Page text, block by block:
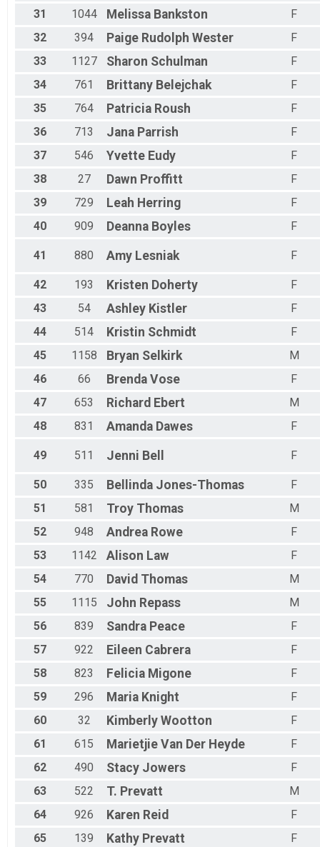
31
1044 Melissa Bankston
F
32
394 Paige Rudolph Wester
F
33
1127 Sharon Schulman
F
34
761 Brittany Belejchak
F
35
764 Patricia Roush
F
36
713 Jana Parrish
F
37
546 Yvette Eudy
F
38
27 Dawn Proffitt
F
39
729 Leah Herring
F
40
909 Deanna Boyles F
41 880 Amy Lesniak F
42 193 Kristen Doherty
F
43
54 Ashley Kistler
F
44
514 Kristin Schmidt
F
45
1158 Bryan Selkirk
M
46
66 Brenda Vose
F
47
653 Richard Ebert
M
48
831 Amanda Dawes F
49 511 Jenni Bell F
50 335 Bellinda Jones-Thomas
F
51
581 Troy Thomas
M
52
948 Andrea Rowe
F
53
1142 Alison Law
F
54
770 David Thomas
M
55
1115 John Repass
M
56
839 Sandra Peace
F
57
922 Eileen Cabrera
F
58
823 Felicia Migone
F
59
296 Maria Knight
F
60
32 Kimberly Wootton
F
61
615 Marietjie Van Der Heyde
F
62
490 Stacy Jowers
F
63
522 T. Prevatt
M
64
926 Karen Reid
F
65
139 Kathy Prevatt F